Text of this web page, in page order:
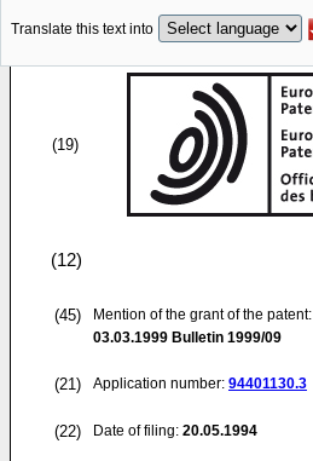
Translate this text into
(19)
(12)
(45)
Mention of the grant of the patent:
03.03.1999 Bulletin 1999/09
(21) Application number: 94401130.3
(22) Date of filing: 20.05.1994